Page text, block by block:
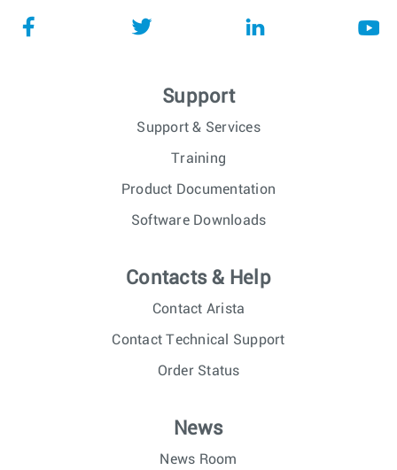
Support
Support & Services
Training
Product Documentation
Software Downloads
Contacts & Help
Contact Arista
Contact Technical Support
Order Status
News
News Room